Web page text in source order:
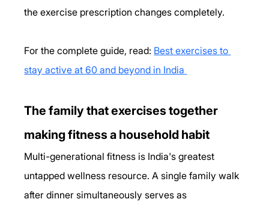
the exercise prescription changes completely.
For the complete guide, read: Best exercises to
stay active at 60 and beyond in India
The family that exercises together
making fitness a household habit
Multi-generational fitness is India's greatest
untapped wellness resource. A single family walk
after dinner simultaneously serves as